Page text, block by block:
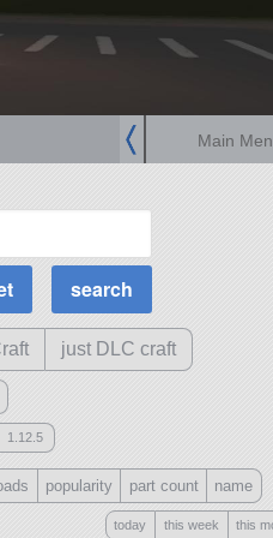
Main
just DLC craft
1.12.5
?
popularity part count name
today this week this